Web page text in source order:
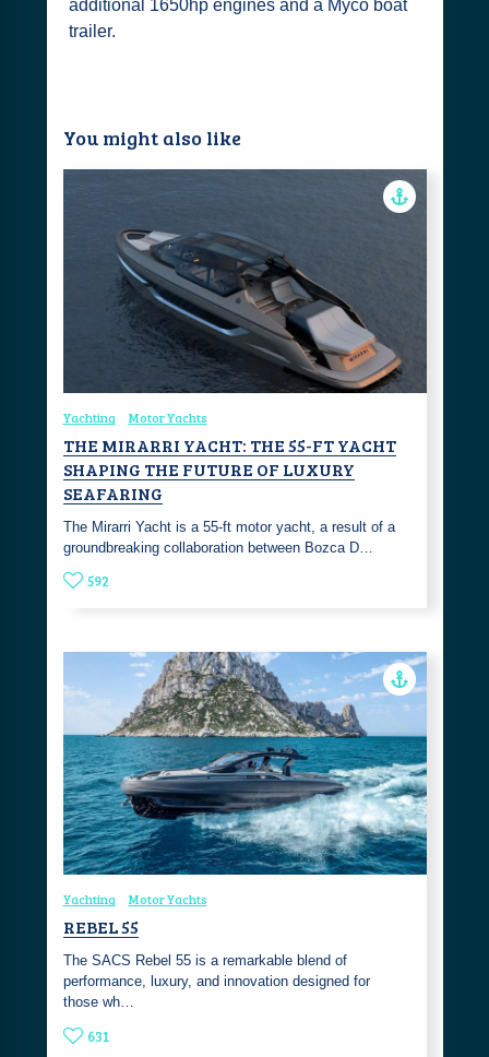
additional 1650hp engines and a Myco boat
trailer.
You might also like
Yachting Motor Yachts
THE MIRARRI YACHT: THE 55-FT YACHT
SHAPING THE FUTURE OF LUXURY
SEAFARING
The Mirarri Yacht is a 55-ft motor yacht, a result of a
groundbreaking collaboration between Bozca D…
592
Yachting Motor Yachts
REBEL 55
The SACS Rebel 55 is a remarkable blend of
performance, luxury, and innovation designed for
those wh…
631